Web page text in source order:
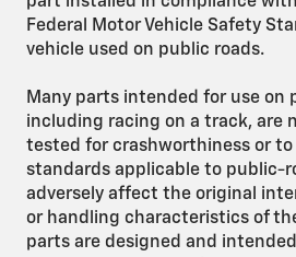
Federal Motor Vehicle Safety
vehicle used on public roads.
Many parts intended for use on
including racing on a track, are
tested for crashworthiness or
standards applicable to public-
adversely affect the original
or handling characteristics of
parts are designed and